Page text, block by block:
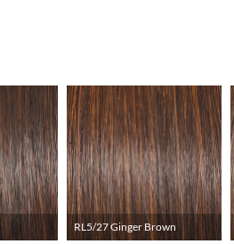
RL5/27 Ginger Brown